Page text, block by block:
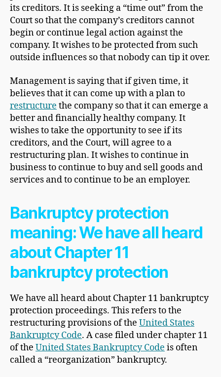
its creditors. It is seeking a “time out” from the
Court so that the company’s creditors cannot
begin or continue legal action against the
company. It wishes to be protected from such
outside influences so that nobody can tip it over.
Management is saying that if given time, it
believes that it can come up with a plan to
restructure the company so that it can emerge a
better and financially healthy company. It
wishes to take the opportunity to see if its
creditors, and the Court, will agree to a
restructuring plan. It wishes to continue in
business to continue to buy and sell goods and
services and to continue to be an employer.
Bankruptcy protection
meaning: We have all heard
about Chapter 11
bankruptcy protection
We have all heard about Chapter 11 bankruptcy
protection proceedings. This refers to the
restructuring provisions of the United States
Bankruptcy Code. A case filed under chapter 11
of the United States Bankruptcy Code is often
called a “reorganization” bankruptcy.